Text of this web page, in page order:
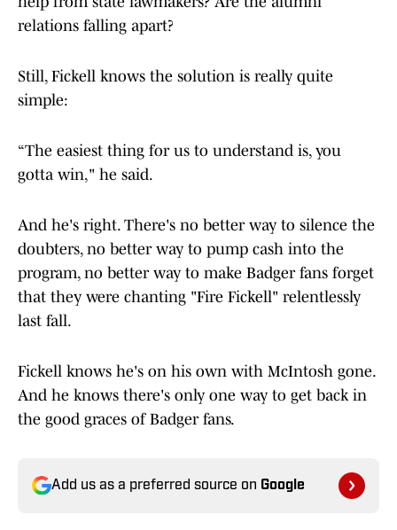
relations falling apart?
Still, Fickell knows the solution is really quite
simple:
“The easiest thing for us to understand is, you
gotta win," he said.
And he's right. There's no better way to silence the
doubters, no better way to pump cash into the
program, no better way to make Badger fans forget
that they were chanting "Fire Fickell" relentlessly
last fall.
Fickell knows he's on his own with McIntosh gone.
And he knows there's only one way to get back in
the good graces of Badger fans.
Add us as a preferred source on Google